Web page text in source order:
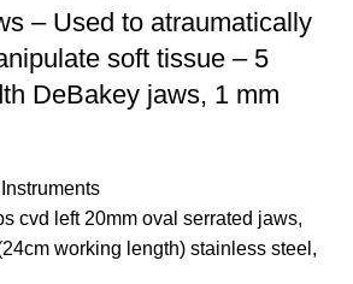
– Used to atraumatically
soft tissue – 5
DeBakey jaws, 1 mm